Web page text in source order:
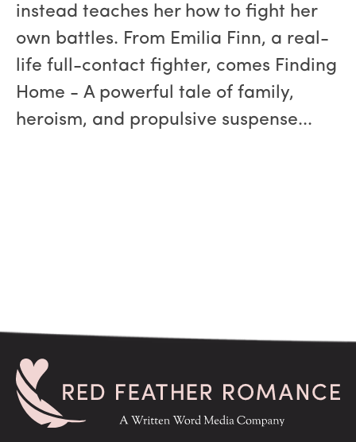
instead teaches her how to fight her
own battles. From Emilia Finn, a real-
life full-contact fighter, comes Finding
Home - A powerful tale of family,
heroism, and propulsive suspense...